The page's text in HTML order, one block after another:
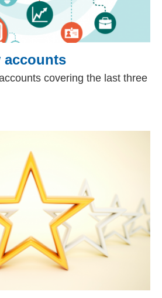
accounts
covering the last three